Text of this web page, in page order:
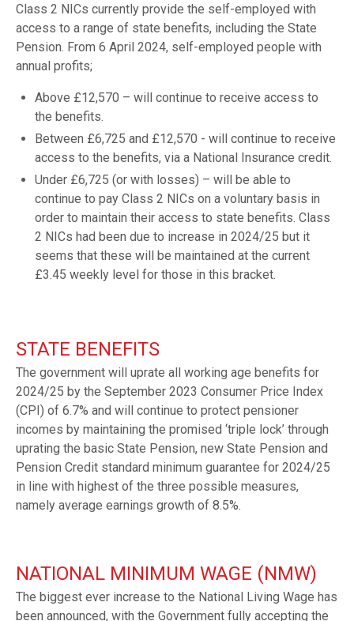
Class 2 NICs currently provide the self-employed with
access to a range of state benefits, including the State
Pension. From 6 April 2024, self-employed people with
annual profits;
Above £12,570 – will continue to receive access to
the benefits.
Between £6,725 and £12,570 - will continue to receive
access to the benefits, via a National Insurance credit.
Under £6,725 (or with losses) – will be able to
continue to pay Class 2 NICs on a voluntary basis in
order to maintain their access to state benefits. Class
2 NICs had been due to increase in 2024/25 but it
seems that these will be maintained at the current
£3.45 weekly level for those in this bracket.
STATE BENEFITS
The government will uprate all working age benefits for
2024/25 by the September 2023 Consumer Price Index
(CPI) of 6.7% and will continue to protect pensioner
incomes by maintaining the promised ‘triple lock’ through
uprating the basic State Pension, new State Pension and
Pension Credit standard minimum guarantee for 2024/25
in line with highest of the three possible measures,
namely average earnings growth of 8.5%.
NATIONAL MINIMUM WAGE (NMW)
The biggest ever increase to the National Living Wage has
been announced, with the Government fully accepting the